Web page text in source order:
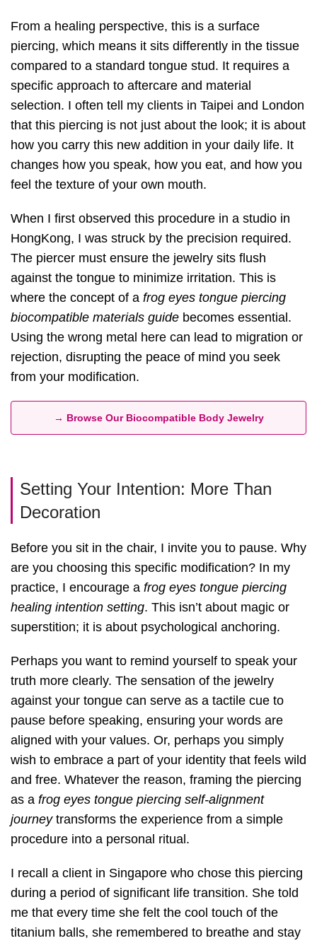
From a healing perspective, this is a surface
piercing, which means it sits differently in the tissue
compared to a standard tongue stud. It requires a
specific approach to aftercare and material
selection. I often tell my clients in Taipei and London
that this piercing is not just about the look; it is about
how you carry this new addition in your daily life. It
changes how you speak, how you eat, and how you
feel the texture of your own mouth.
When I first observed this procedure in a studio in
HongKong, I was struck by the precision required.
The piercer must ensure the jewelry sits flush
against the tongue to minimize irritation. This is
where the concept of a frog eyes tongue piercing
biocompatible materials guide becomes essential.
Using the wrong metal here can lead to migration or
rejection, disrupting the peace of mind you seek
from your modification.
→ Browse Our Biocompatible Body Jewelry
Setting Your Intention: More Than
Decoration
Before you sit in the chair, I invite you to pause. Why
are you choosing this specific modification? In my
practice, I encourage a frog eyes tongue piercing
healing intention setting. This isn’t about magic or
superstition; it is about psychological anchoring.
Perhaps you want to remind yourself to speak your
truth more clearly. The sensation of the jewelry
against your tongue can serve as a tactile cue to
pause before speaking, ensuring your words are
aligned with your values. Or, perhaps you simply
wish to embrace a part of your identity that feels wild
and free. Whatever the reason, framing the piercing
as a frog eyes tongue piercing self-alignment
journeytransforms the experience from a simple
procedure into a personal ritual.
I recall a client in Singapore who chose this piercing
during a period of significant life transition. She told
me that every time she felt the cool touch of the
titanium balls, she remembered to breathe and stay